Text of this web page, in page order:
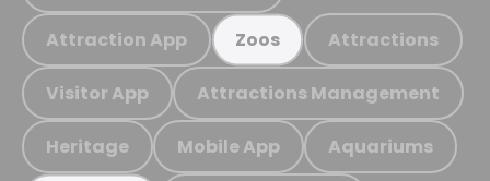
Attraction App Zoos Attractions
Visitor App Attractions Management
Heritage Mobile App Aquariums